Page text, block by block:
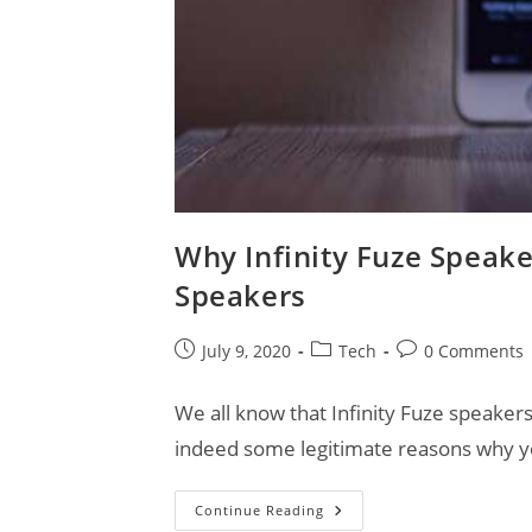
Why Infinity Fuze
Speakers
PostJuly 9, 2020
PostTech
Post0 Comments
We all know that Infinity Fuze
indeed some legitimate reasons why
Continue Reading Why
Infinity